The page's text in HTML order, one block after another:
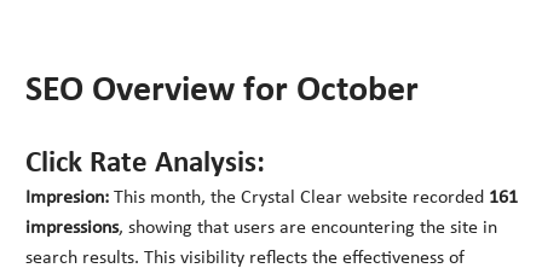
SEO Overview for October
Click Rate Analysis:
Impresion:This month, the Crystal Clear website recorded 161
impressions, showing that users are encountering the site in
search results. This visibility reflects the effectiveness of